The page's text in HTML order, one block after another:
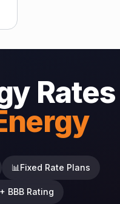
Rates
📊 Fixed Rate Plans
BBB Rating